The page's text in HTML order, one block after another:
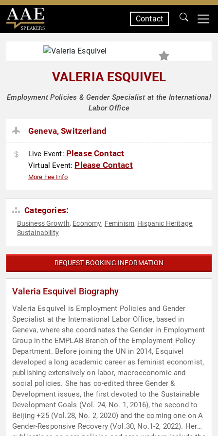
SPEAKERS
Contact
VALERIA ESQUIVEL
Employment Policies & Gender Specialist at the International
Labor Office
Geneva, Switzerland
Live Event: Please Contact
Virtual Event: Please Contact
More Fee Info
Categories:
Business Growth, Economy, Feminism, Hispanic Heritage,
Sustainability
REQUEST BOOKING INFORMATION
Valeria Esquivel Biography
Valeria Esquivel is Employment Policies and Gender
Specialist at the International Labor Office, based in
Geneva, where she coordinates the Gender in Employment
Group in the EMPLAB Branch of the Employment Policy
Department. Before joining the UN in 2014, Esquivel
developed a long academic career as feminist economist,
publishing extensively on labor, macroeconomic and
social policies. She has co-edited three Gender &
Development issues, the first devoted to the Sustainable
Development Goals (Vol. 24, No. 1, 2016), the second to
Beijing +25 (Vol.28, No. 2, 2020) and the coming one on A
Gender-Responsive Recovery (Vol.30, No.1-2, 2022). Her